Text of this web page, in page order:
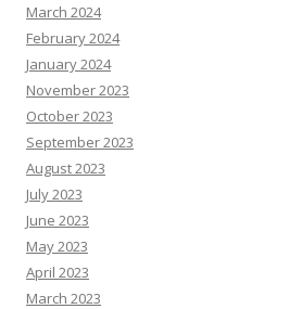
March 2024
February 2024
January 2024
November 2023
October 2023
September 2023
August 2023
July 2023
June 2023
May 2023
April 2023
March 2023